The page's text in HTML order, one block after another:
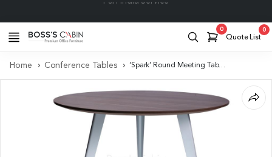
Project Support
0
Quote List
0
Home Conference Tables ‘Spark’ Round Meeting Table In Walnut Laminate